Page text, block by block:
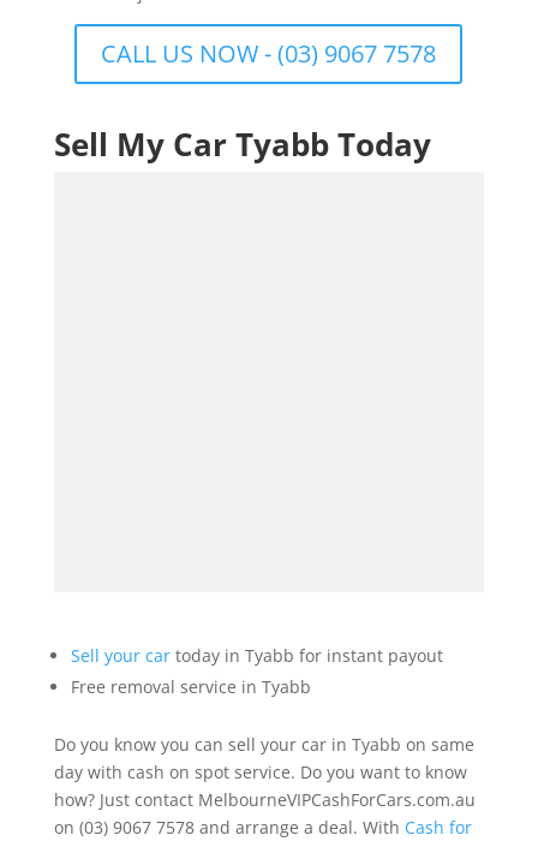
CALL US NOW - (03) 9067 7578
Sell My Car Tyabb Today
Sell your cartoday in Tyabb for instant payout
Free removal service in Tyabb
Do you know you can sell your car in Tyabb on same
day with cash on spot service. Do you want to know
how? Just contact MelbourneVIPCashForCars.com.au
on (03) 9067 7578 and arrange a deal. With Cash for